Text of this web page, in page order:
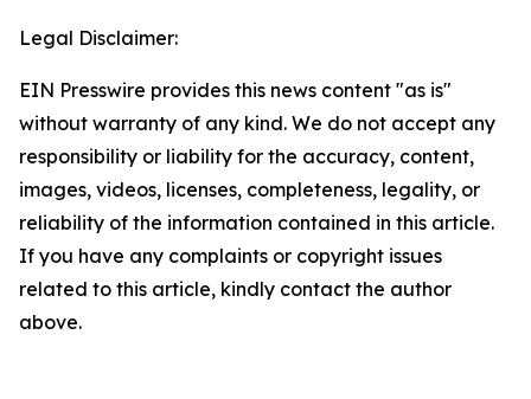
Legal Disclaimer:
EIN Presswire provides this news content "as is"
without warranty of any kind. We do not accept any
responsibility or liability for the accuracy, content,
images, videos, licenses, completeness, legality, or
reliability of the information contained in this article.
If you have any complaints or copyright issues
related to this article, kindly contact the author
above.